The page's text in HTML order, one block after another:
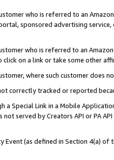
who is referred to an
sponsored advertising
who is referred to an
on a link or take some other
where such customer does
correctly tracked or reported
a Special Link in a Mobile
served by Creators API or PA
Event (as defined in Section 4(a)